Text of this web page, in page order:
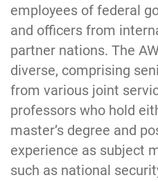
employees of federal
and officers from
partner nations. The
diverse, comprising
from various joint
professors who hold
master’s degree and
experience as subject
such as national